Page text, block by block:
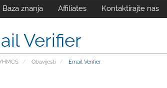
Baza znanja Affiliates Kontaktirajte nas
Verifier
Obavijesti Email Verifier